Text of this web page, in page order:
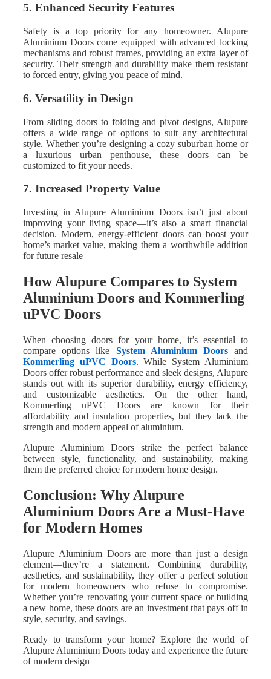
5. Enhanced Security Features
Safety is a top priority for any homeowner. Alupure
Aluminium Doors come equipped with advanced locking
mechanisms and robust frames, providing an extra layer of
security. Their strength and durability make them resistant
to forced entry, giving you peace of mind.
6. Versatility in Design
From sliding doors to folding and pivot designs, Alupure
offers a wide range of options to suit any architectural
style. Whether you’re designing a cozy suburban home or
a luxurious urban penthouse, these doors can be
customized to fit your needs.
7. Increased Property Value
Investing in Alupure Aluminium Doors isn’t just about
improving your living space—it’s also a smart financial
decision. Modern, energy-efficient doors can boost your
home’s market value, making them a worthwhile addition
for future resale
How Alupure Compares to System
Aluminium Doors and Kommerling
uPVC Doors
When choosing doors for your home, it’s essential to
compare options like System Aluminium Doorsand
Kommerling uPVC Doors. While System Aluminium
Doors offer robust performance and sleek designs, Alupure
stands out with its superior durability, energy efficiency,
and customizable aesthetics. On the other hand,
Kommerling uPVC Doors are known for their
affordability and insulation properties, but they lack the
strength and modern appeal of aluminium.
Alupure Aluminium Doors strike the perfect balance
between style, functionality, and sustainability, making
them the preferred choice for modern home design.
Conclusion: Why Alupure
Aluminium Doors Are a Must-Have
for Modern Homes
Alupure Aluminium Doors are more than just a design
element—they’re a statement. Combining durability,
aesthetics, and sustainability, they offer a perfect solution
for modern homeowners who refuse to compromise.
Whether you’re renovating your current space or building
a new home, these doors are an investment that pays off in
style, security, and savings.
Ready to transform your home? Explore the world of
Alupure Aluminium Doors today and experience the future
of modern design